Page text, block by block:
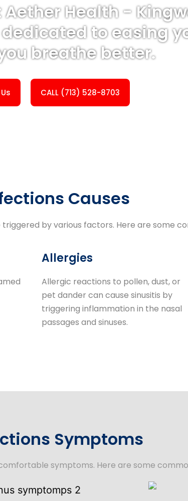
Health -
to easing
breathe better.
CALL (713) 528-8703
Causes
triggered by various factors. Here are some
Allergies
Allergic reactions to pollen, dust, or
pet dander can cause sinusitis by
triggering inflammation in the nasal
passages and sinuses.
Symptoms
symptoms. Here are some